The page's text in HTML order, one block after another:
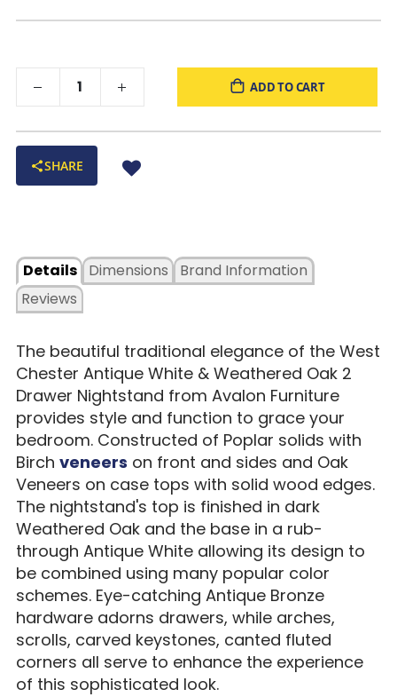
ADD TO CART
SHARE
Details
Dimensions
Reviews
Brand Information
The beautiful traditional elegance of the West
Chester Antique White & Weathered Oak 2
Drawer Nightstand from Avalon Furniture
provides style and function to grace your
bedroom. Constructed of Poplar solids with
Birch veneers on front and sides and Oak
Veneers on case tops with solid wood edges.
The nightstand's top is finished in dark
Weathered Oak and the base in a rub-
through Antique White allowing its design to
be combined using many popular color
schemes. Eye-catching Antique Bronze
hardware adorns drawers, while arches,
scrolls, carved keystones, canted fluted
corners all serve to enhance the experience
of this sophisticated look.